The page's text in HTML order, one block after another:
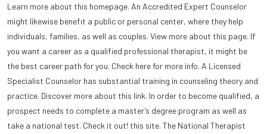
Learn more about this homepage. An Accredited Expert Counselor
might likewise benefit a public or personal center, where they help
individuals, families, as well as couples. View more about this page. If
you want a career as a qualified professional therapist, it might be
the best career path for you. Check here for more info. A Licensed
Specialist Counselor has substantial training in counseling theory and
practice. Discover more about this link. In order to become qualified, a
prospect needs to complete a master’s degree program as well as
take a national test. Check it out! this site. The National Therapist